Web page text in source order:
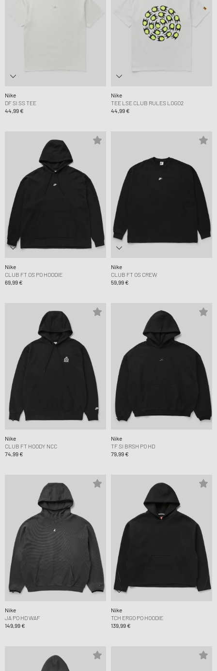
Nike
DF SI SS TEE
44,99 €
Nike
TEE LSE CLUB RULES LOGO2
44,99 €
Nike
CLUB FT OS PO HOODIE
69,99 €
Nike
CLUB FT OS CREW
59,99 €
Nike
CLUB FT HOODY NCC
74,99 €
Nike
TF SI BRSH PO HD
79,99 €
Nike
JA PO HD WAF
149,99 €
Nike
TCH ERGO PO HOODIE
139,99 €